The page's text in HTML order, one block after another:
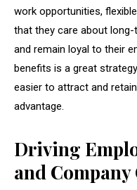
work opportunities,
that they care about
and remain loyal to their
benefits is a great
easier to attract and
advantage.
Driving
and